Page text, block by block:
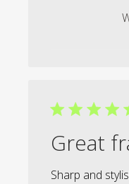
Great
Sharp and